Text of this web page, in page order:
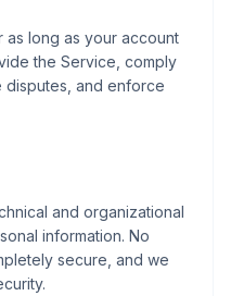
as long as your account
the Service, comply
disputes, and enforce
and organizational
information. No
secure, and we